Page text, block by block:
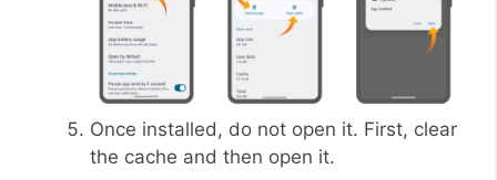
Once installed, do not open it. First, clear
the cache and then open it.